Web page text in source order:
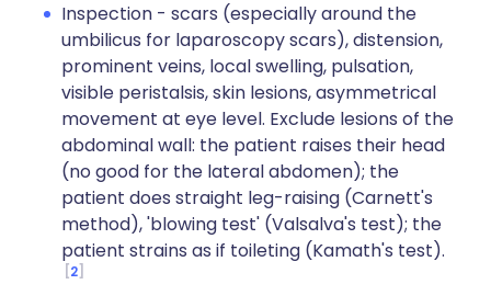
Inspection - scars (especially around the
umbilicus for laparoscopy scars), distension,
prominent veins, local swelling, pulsation,
visible peristalsis, skin lesions, asymmetrical
movement at eye level. Exclude lesions of the
abdominal wall: the patient raises their head
(no good for the lateral abdomen); the
patient does straight leg-raising (Carnett's
method), 'blowing test' (Valsalva's test); the
patient strains as if toileting (Kamath's test).
2